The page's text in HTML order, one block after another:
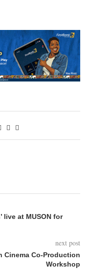
live at MUSON for
next post
Cinema Co-Production
Workshop